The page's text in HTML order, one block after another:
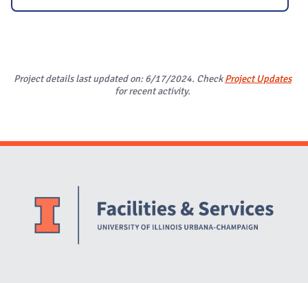
Project details last updated on: 6/17/2024. CheckProject Updates
for recent activity.
Website Stakeholders and Social Media